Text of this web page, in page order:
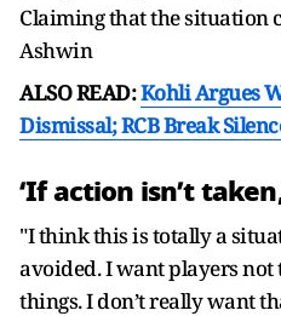
Claiming that the situation
Ashwin
ALSO READ:Kohli Argues
Dismissal; RCB Break
‘If action isn’t
"I think this is totally a
avoided. I want players not
things. I don’t really want